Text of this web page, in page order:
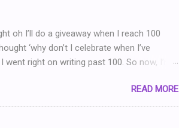
oh I’ll do a giveaway when I reach 100
‘why don’t I celebrate when I’ve
right on writing past 100. So now, I’m
this morning and I realize that THIS POST
away. But what? What can I give
here with me in my dinning room
READ MORE